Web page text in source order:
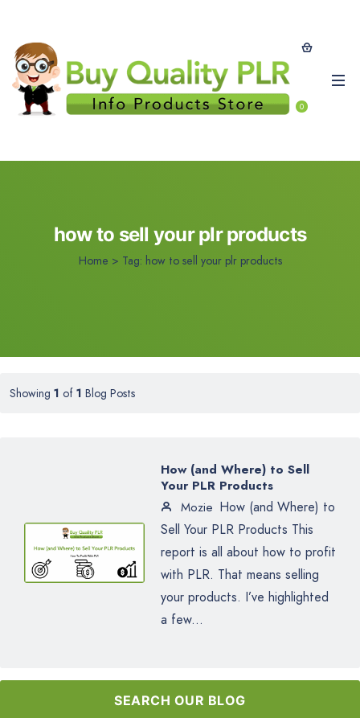
0
how to sell your plr products
Home > Tag: how to sell your plr products
Showing 1 of 1 Blog Posts
How (and Where) to Sell
Your PLR Products
Mozie How (and Where) to
Sell Your PLR Products This
report is all about how to profit
with PLR. That means selling
your products. I’ve highlighted
a few...
SEARCH OUR BLOG